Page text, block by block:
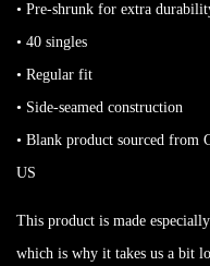
• Pre-shrunk for extra
• 40 singles
• Regular fit
• Side-seamed construction
• Blank product sourced from
US
This product is made
which is why it takes us a bit